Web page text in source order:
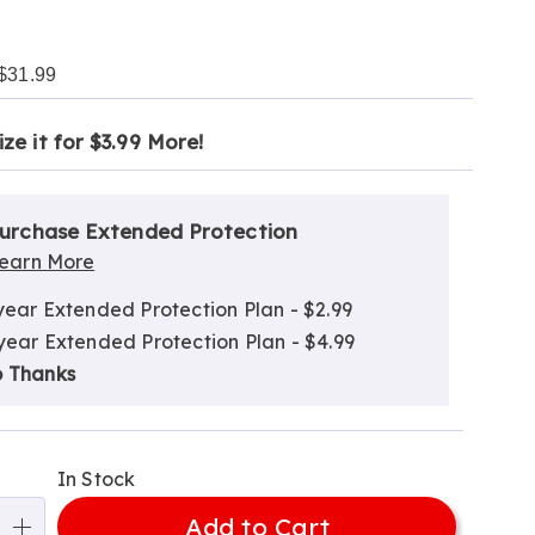
it for $3.99 More!
Extended Protection
More
Extended Protection Plan - $2.99
Extended Protection Plan - $4.99
Thanks
In Stock
Add to Cart